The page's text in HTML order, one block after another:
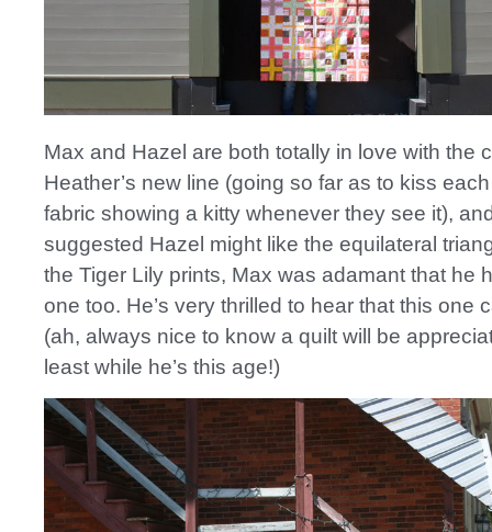
Max and Hazel are both totally in love with the
Heather’s new line (going so far as to kiss
fabric showing a kitty whenever they see it),
suggested Hazel might like the equilateral
the Tiger Lily prints, Max was adamant that he
one too. He’s very thrilled to hear that this one
(ah, always nice to know a quilt will be
least while he’s this age!)